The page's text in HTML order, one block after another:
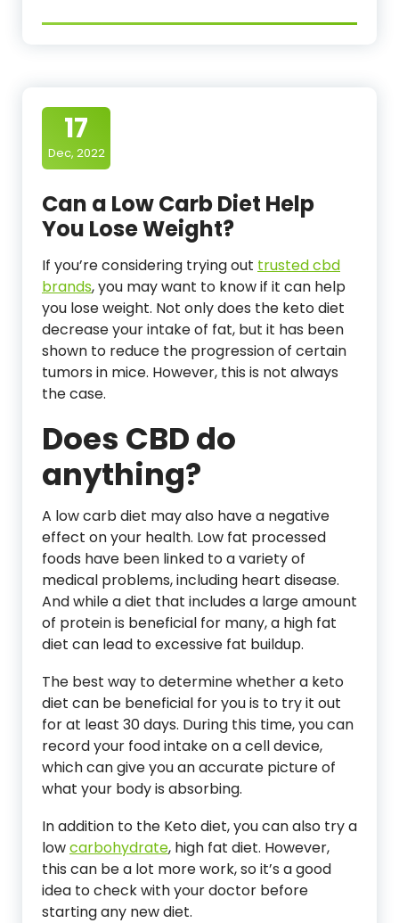
17
Dec, 2022
Can a Low Carb Diet Help
You Lose Weight?
If you’re considering trying out trusted cbd
brands, you may want to know if it can help
you lose weight. Not only does the keto diet
decrease your intake of fat, but it has been
shown to reduce the progression of certain
tumors in mice. However, this is not always
the case.
Does CBD do
anything?
A low carb diet may also have a negative
effect on your health. Low fat processed
foods have been linked to a variety of
medical problems, including heart disease.
And while a diet that includes a large amount
of protein is beneficial for many, a high fat
diet can lead to excessive fat buildup.
The best way to determine whether a keto
diet can be beneficial for you is to try it out
for at least 30 days. During this time, you can
record your food intake on a cell device,
which can give you an accurate picture of
what your body is absorbing.
In addition to the Keto diet, you can also try a
lowcarbohydrate, high fat diet. However,
this can be a lot more work, so it’s a good
idea to check with your doctor before
starting any new diet.